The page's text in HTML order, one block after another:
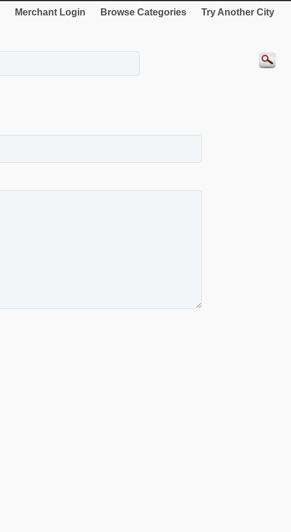
Merchant Login Browse Categories Try Another City